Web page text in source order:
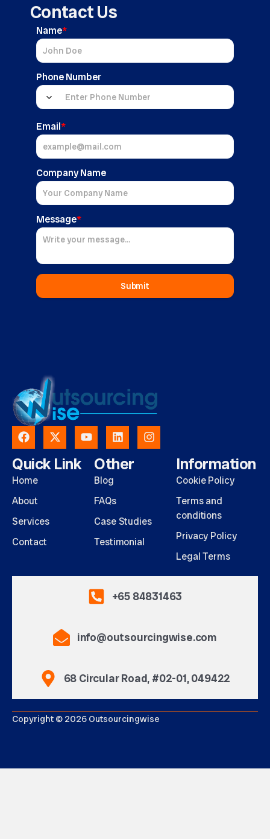
Contact Us
Name*
Phone Number
Email*
Company Name
Message*
Submit
Quick Link
Home
About
Services
Contact
Other
Blog
FAQs
Case Studies
Testimonial
Information
Cookie Policy
Terms and
conditions
Privacy Policy
Legal Terms
+65 84831463
info@outsourcingwise.com
68 Circular Road, #02-01, 049422
Copyright © 2026 Outsourcingwise